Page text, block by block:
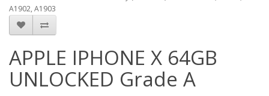
A1902, A1903
APPLE IPHONE X 64GB
UNLOCKED Grade A